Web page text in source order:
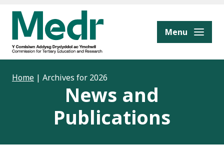
content Menu
Home | Archives for 2026
News and
Publications